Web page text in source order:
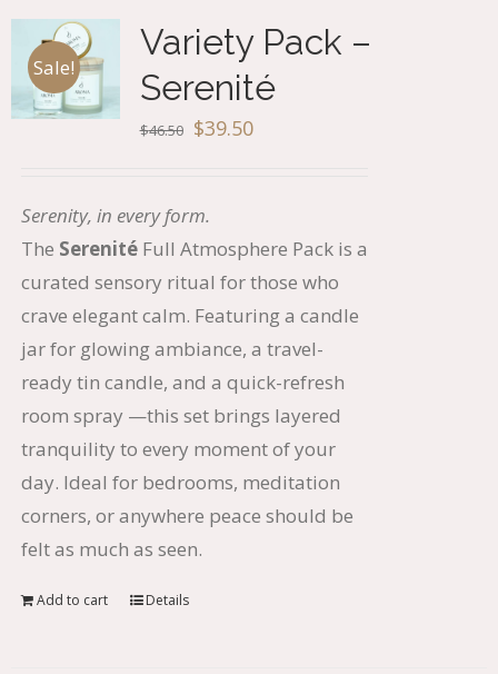
Sale!
Variety Pack –
Serenité
$46.50 Original
$46.50.
$39.50Current
Serenity, in every form.
The Serenité Full Atmosphere Pack is a
curated sensory ritual for those who
crave elegant calm. Featuring a candle
jar for glowing ambiance, a travel-
ready tin candle, and a quick-refresh
room spray —this set brings layered
tranquility to every moment of your
day. Ideal for bedrooms, meditation
corners, or anywhere peace should be
felt as much as seen.
Add to cart Details